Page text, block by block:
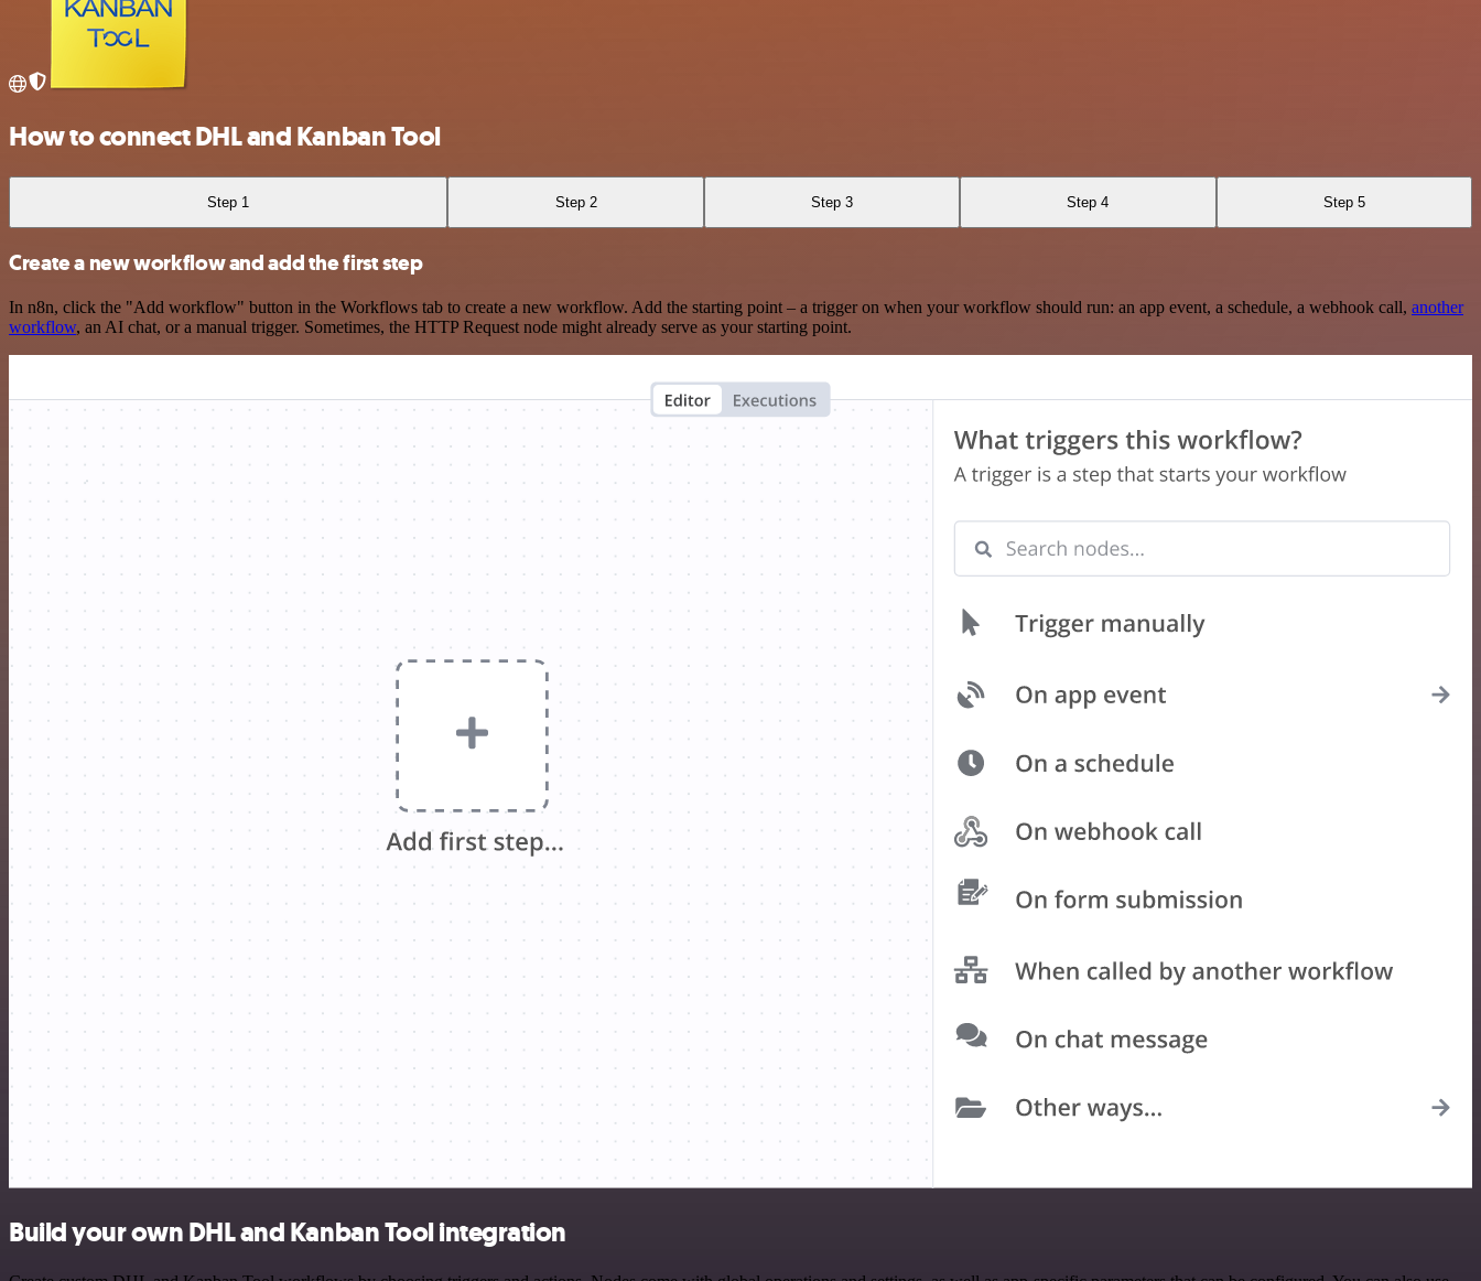
How to connect DHL and Kanban Tool
Step 1 Step 2 Step 3 Step 4 Step 5
Create a new workflow and add the first step
In n8n, click the "Add workflow" button in the Workflows tab to create a new workflow. Add the starting point – a trigger on when your workflow should run: an app event, a schedule, a webhook call, another
workflow, an AI chat, or a manual trigger. Sometimes, the HTTP Request node might already serve as your starting point.
Build your own DHL and Kanban Tool integration